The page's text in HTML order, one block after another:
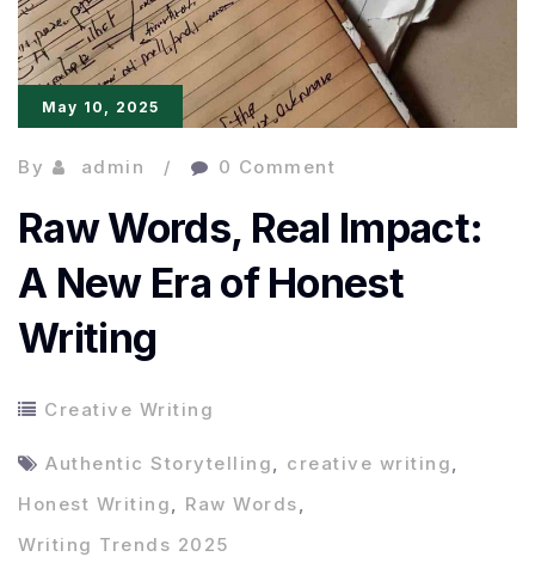
May 10, 2025
By admin 0 Comment
Raw Words, Real Impact:
A New Era of Honest
Writing
Creative Writing
Authentic Storytelling, creative writing,
Honest Writing, Raw Words,
Writing Trends 2025